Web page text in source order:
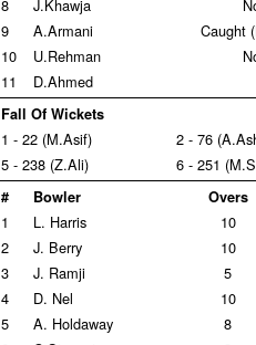
8
J.Khawja
9
A.Armani
Caught
10
U.Rehman
11
D.Ahmed
Fall Of Wickets
1 - 22 (M.Asif)
2 - 76
5 - 238 (Z.Ali)
6 - 251
# Bowler Overs
1 L. Harris
10
2
J. Berry
10
3
J. Ramji
5
4
D. Nel
10
5
A. Holdaway
8